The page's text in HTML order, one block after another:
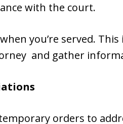
with the court.
you’re served.
and gather
orders to